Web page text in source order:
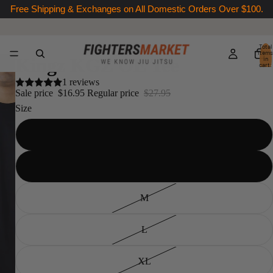
Free Shipping & Exchanges on All Domestic Orders Over $100.
Total
items
in
cart:
Kingz KGZ OE Tee
1 reviews
Sale price $16.95 Regular price $27.95
Size
M
L
XL